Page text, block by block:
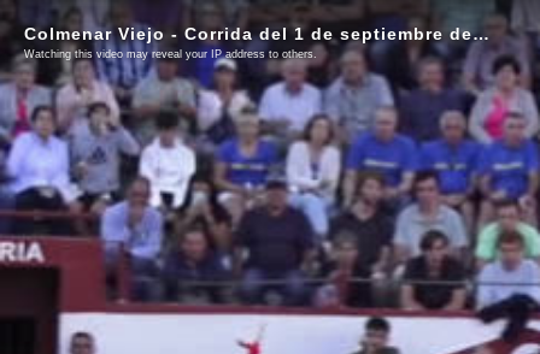
Colmenar Viejo - Corrida del 1 de septiembre de 2025
Watching this video may reveal your IP address to others.